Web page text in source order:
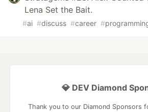
Lena Set the Bait.
#ai #discuss #career #
💎 DEV Diamond
Thank you to our Diamond Sponsors